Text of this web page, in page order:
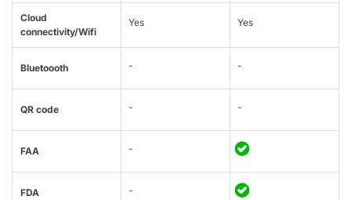
Cloud
connectivity/Wifi
Yes Yes
Bluetoooth - -
QR code - -
FAA -
FDA -